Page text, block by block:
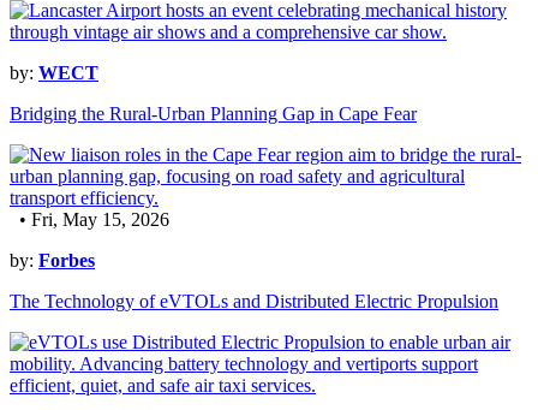
by: WECT
Bridging the Rural-Urban Planning Gap in Cape Fear
• Fri, May 15, 2026
by: Forbes
The Technology of eVTOLs and Distributed Electric Propulsion